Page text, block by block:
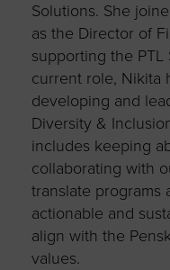
Solutions. She
as the Director of
supporting the PTL
current role, Nikita
developing and
Diversity &
includes keeping
collaborating with
translate programs
actionable and
align with the
values.